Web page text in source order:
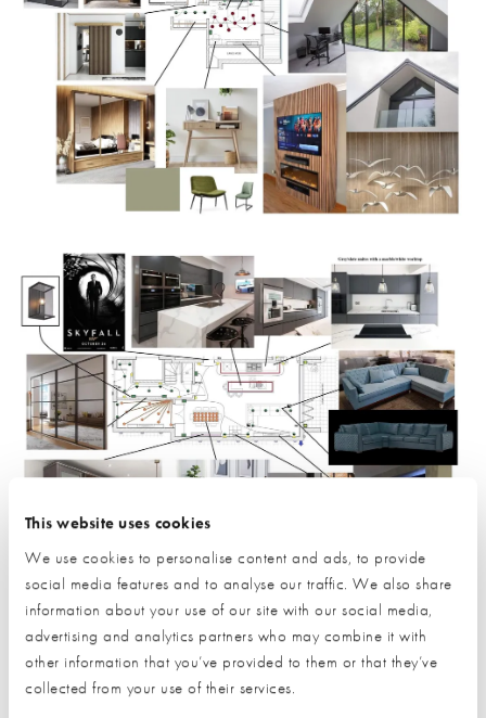
This website uses cookies
We use cookies to personalise content and ads, to provide
social media features and to analyse our traffic. We also share
information about your use of our site with our social media,
advertising and analytics partners who may combine it with
other information that you’ve provided to them or that they’ve
collected from your use of their services.